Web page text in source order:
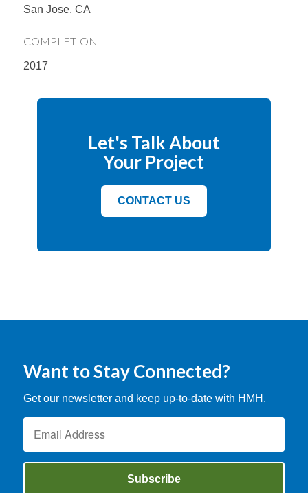
San Jose, CA
COMPLETION
2017
Let's Talk About
Your Project
CONTACT US
Want to Stay Connected?
Get our newsletter and keep up-to-date with HMH.